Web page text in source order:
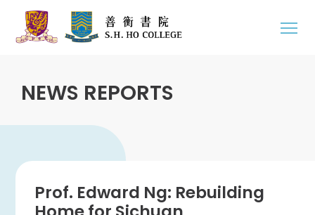
NEWS REPORTS
Prof. Edward Ng: Rebuilding